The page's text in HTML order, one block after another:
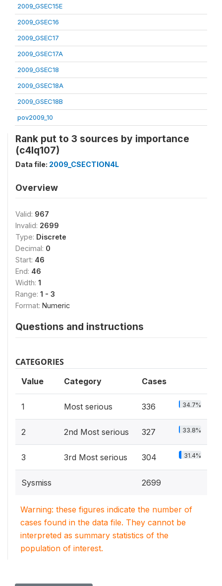
2009_GSEC15E
2009_GSEC16
2009_GSEC17
2009_GSEC17A
2009_GSEC18
2009_GSEC18A
2009_GSEC18B
pov2009_10
Rank put to 3 sources by importance
(c4lq107)
Data file: 2009_CSECTION4L
Overview
Valid: 967
Invalid: 2699
Type: Discrete
Decimal: 0
Start: 46
End: 46
Width: 1
Range: 1 - 3
Format: Numeric
Questions and instructions
CATEGORIES
Value Category Cases
1 Most serious 336 34.7%
2 2nd Most serious 327 33.8%
3 3rd Most serious 304 31.4%
Sysmiss 2699
Warning: these figures indicate the number of
cases found in the data file. They cannot be
interpreted as summary statistics of the
population of interest.